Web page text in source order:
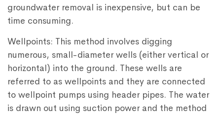
groundwater removal is inexpensive, but can be
time consuming.
Wellpoints: This method involves digging
numerous, small-diameter wells (either vertical or
horizontal) into the ground. These wells are
referred to as wellpoints and they are connected
to wellpoint pumps using header pipes. The water
is drawn out using suction power and the method